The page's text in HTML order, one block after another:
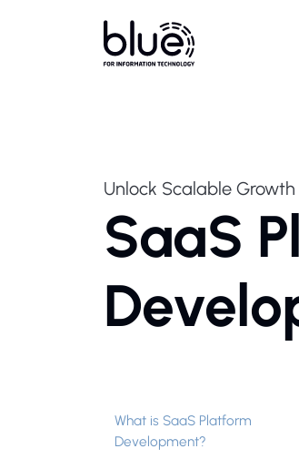
Unlock Scalable
SaaS
What is SaaS Platform
Development?